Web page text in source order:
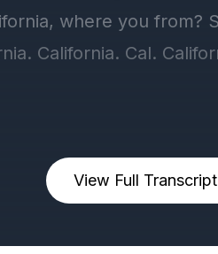
View Full Transcript